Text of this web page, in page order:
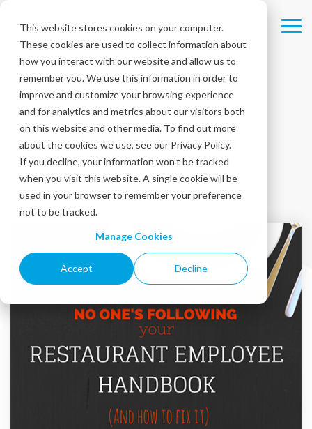
This website stores cookies on your computer.
These cookies are used to collect information about
how you interact with our website and allow us to
remember you. We use this information in order to
improve and customize your browsing experience
and for analytics and metrics about our visitors both
on this website and other media. To find out more
about the cookies we use, see our Privacy Policy.
If you decline, your information won’t be tracked
when you visit this website. A single cookie will be
used in your browser to remember your preference
not to be tracked.
Manage Cookies
Accept Decline
main
content.
Jodie Hewson
Director of Marketing